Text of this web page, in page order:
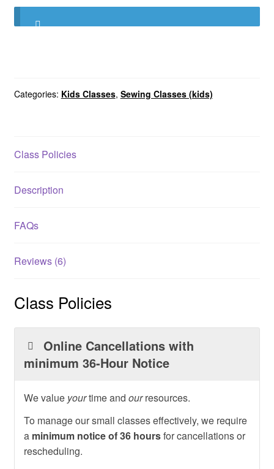
Categories: Kids Classes, Sewing Classes (kids)
Class Policies
Description
FAQs
Reviews (6)
Class Policies
Online Cancellations with
minimum 36-Hour Notice
We value yourtime and ourresources.
To manage our small classes effectively, we require
a minimum notice of 36 hoursfor cancellations or
rescheduling.